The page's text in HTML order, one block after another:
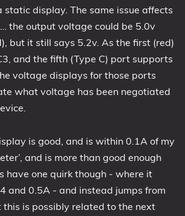
static display. The same issue affects
the output voltage could be 5.0v
but it still says 5.2v. As the first (red)
and the fifth (Type C) port supports
voltage displays for those ports
what voltage has been negotiated
is good, and is within 0.1A of my
and is more than good enough
have one quirk though - where it
and 0.5A - and instead jumps from
is possibly related to the next